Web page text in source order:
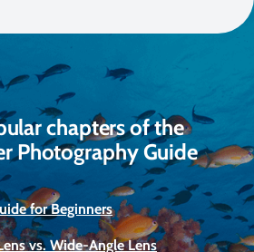
chapters of the
Photography Guide
for Beginners
vs. Wide-Angle Lens